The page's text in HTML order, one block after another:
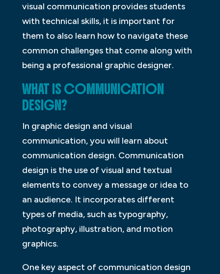
visual communication provides students
with technical skills, it is important for
them to also learn how to navigate these
common challenges that come along with
being a professional graphic designer.
WHAT IS COMMUNICATION
DESIGN?
In graphic design and visual
communication, you will learn about
communication design. Communication
design is the use of visual and textual
elements to convey a message or idea to
an audience. It incorporates different
types of media, such as typography,
photography, illustration, and motion
graphics.
One key aspect of communication design